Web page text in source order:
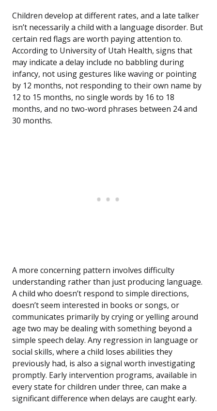
Children develop at different rates, and a late talker
isn’t necessarily a child with a language disorder. But
certain red flags are worth paying attention to.
According to University of Utah Health, signs that
may indicate a delay include no babbling during
infancy, not using gestures like waving or pointing
by 12 months, not responding to their own name by
12 to 15 months, no single words by 16 to 18
months, and no two-word phrases between 24 and
30 months.
A more concerning pattern involves difficulty
understanding rather than just producing language.
A child who doesn’t respond to simple directions,
doesn’t seem interested in books or songs, or
communicates primarily by crying or yelling around
age two may be dealing with something beyond a
simple speech delay. Any regression in language or
social skills, where a child loses abilities they
previously had, is also a signal worth investigating
promptly. Early intervention programs, available in
every state for children under three, can make a
significant difference when delays are caught early.